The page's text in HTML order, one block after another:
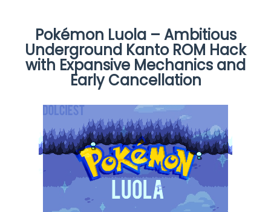
Pokémon Luola – Ambitious
Underground Kanto ROM Hack
with Expansive Mechanics and
Early Cancellation